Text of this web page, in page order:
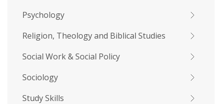
Psychology
Religion, Theology and Biblical Studies
Social Work & Social Policy
Sociology
Study Skills